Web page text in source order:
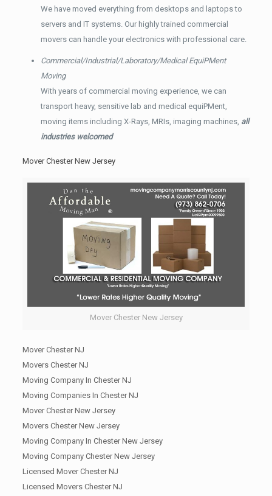
We have moved everything from desktops and laptops to
servers and IT systems. Our highly trained commercial
movers can handle your electronics with professional care.
Commercial/Industrial/Laboratory/Medical EquiPMent
Moving
With years of commercial moving experience, we can
transport heavy, sensitive lab and medical equiPMent,
moving items including X-Rays, MRIs, imaging machines, all
industries welcomed
Mover Chester New Jersey
Mover Chester New Jersey
Mover Chester NJ
Movers Chester NJ
Moving Company In Chester NJ
Moving Companies In Chester NJ
Mover Chester New Jersey
Movers Chester New Jersey
Moving Company In Chester New Jersey
Moving Company Chester New Jersey
Licensed Mover Chester NJ
Licensed Movers Chester NJ